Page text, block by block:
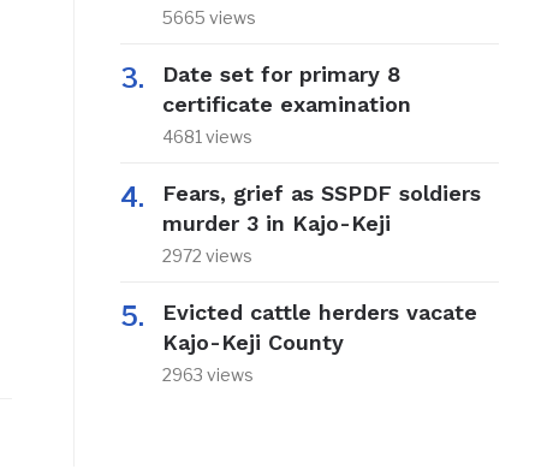
5665 views
Date set for primary 8
certificate examination
4681 views
Fears, grief as SSPDF soldiers
murder 3 in Kajo-Keji
2972 views
Evicted cattle herders vacate
Kajo-Keji County
2963 views